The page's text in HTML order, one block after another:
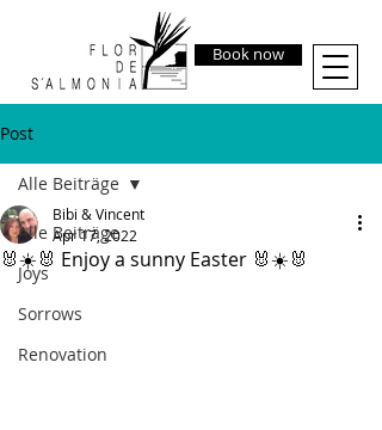
Book now
Post
Alle Beiträge
Joys
Sorrows
Renovation
Alle Beiträge
🐰☀️🐰 Enjoy a sunny Easter 🐰☀️🐰
Bibi & Vincent
Apr 17, 2022